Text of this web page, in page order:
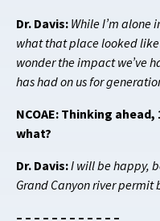
Dr. Davis: While I’m alone
what that place looked like
wonder the impact we’ve
has had on us for
NCOAE: Thinking
what?
Dr. Davis:I will be happy,
Grand Canyon river permit
– – – – – – – – – – – –